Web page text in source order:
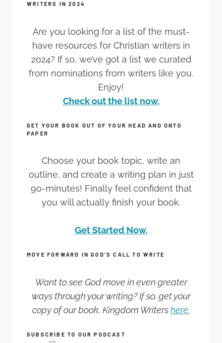
WRITERS IN 2024
Are you looking for a list of the must-
have resources for Christian writers in
2024? If so, we’ve got a list we curated
from nominations from writers like you.
Enjoy!
Check out the list now.
GET YOUR BOOK OUT OF YOUR HEAD AND ONTO
PAPER
Choose your book topic, write an
outline, and create a writing plan in just
90-minutes! Finally feel confident that
you will actually finish your book.
Get Started Now.
MOVE FORWARD IN GOD’S CALL TO WRITE
Want to see God move in even greater
ways through your writing? If so, get your
copy of our book, Kingdom Writershere.
SUBSCRIBE TO OUR PODCAST